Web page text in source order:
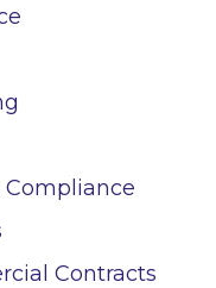
Contracts